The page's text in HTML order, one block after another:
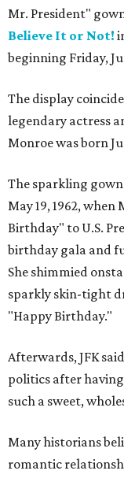
Mr. President"
Believe It or Not!
beginning Friday,
The display
legendary actress
Monroe was born
The sparkling
May 19, 1962,
Birthday" to U.S.
birthday gala and
She shimmied
sparkly skin-tight
"Happy Birthday."
Afterwards, JFK
politics after
such a sweet,
Many historians
romantic